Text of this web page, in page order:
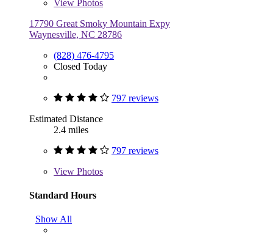
View Photos
17790 Great Smoky Mountain Expy
Waynesville, NC 28786
(828) 476-4795
Closed Today
797 reviews
Estimated Distance
2.4 miles
797 reviews
View Photos
Standard Hours
Show All